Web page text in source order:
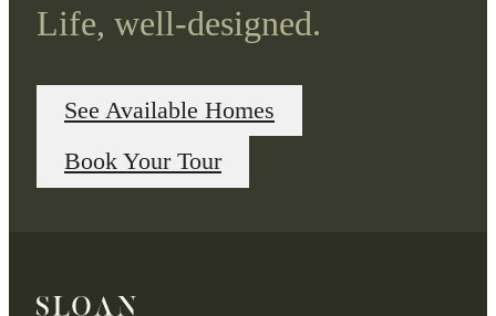
Life, well-designed.
See Available Homes
Book Your Tour